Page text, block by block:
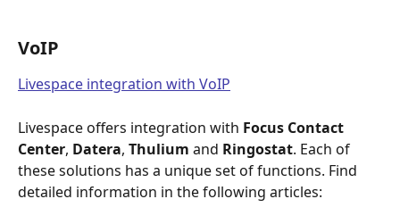
VoIP
Livespace integration with VoIP
Livespace offers integration with Focus Contact
Center, Datera, Thulium and Ringostat. Each of
these solutions has a unique set of functions. Find
detailed information in the following articles: